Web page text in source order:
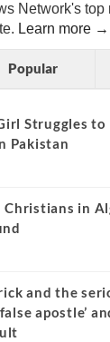
Network's top
Learn more →
Popular
Struggles to
Pakistan
Christians in
and the
apostle’